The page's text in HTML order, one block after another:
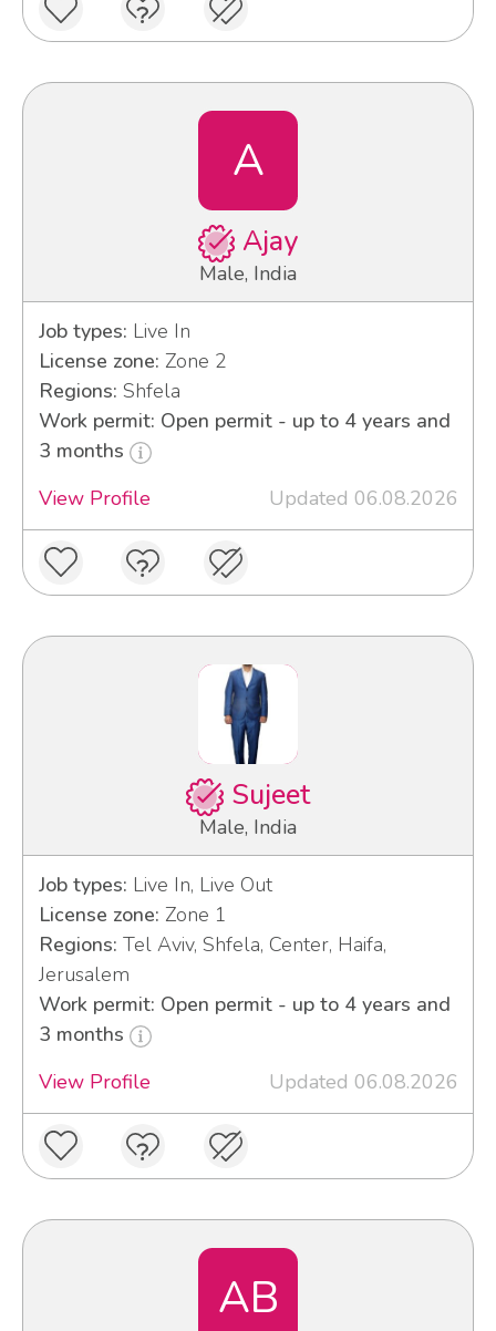
A
Ajay
Male, India
Job types: Live In
License zone: Zone 2
Regions: Shfela
Work permit: Open permit - up to 4 years and
3 months
View Profile
Updated 06.08.2026
Sujeet
Male, India
Job types: Live In, Live Out
License zone: Zone 1
Regions: Tel Aviv, Shfela, Center, Haifa,
Jerusalem
Work permit: Open permit - up to 4 years and
3 months
View Profile
Updated 06.08.2026
AB